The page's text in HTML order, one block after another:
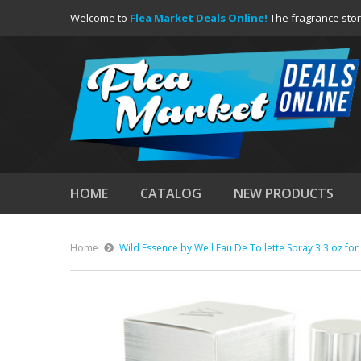
Welcome to Flea Market Deals Online! The fragrance
HOME CATALOG NEW PRODUCTS
Home Wild Essence by Weil Eau De Toilette Spray 3.3 oz for